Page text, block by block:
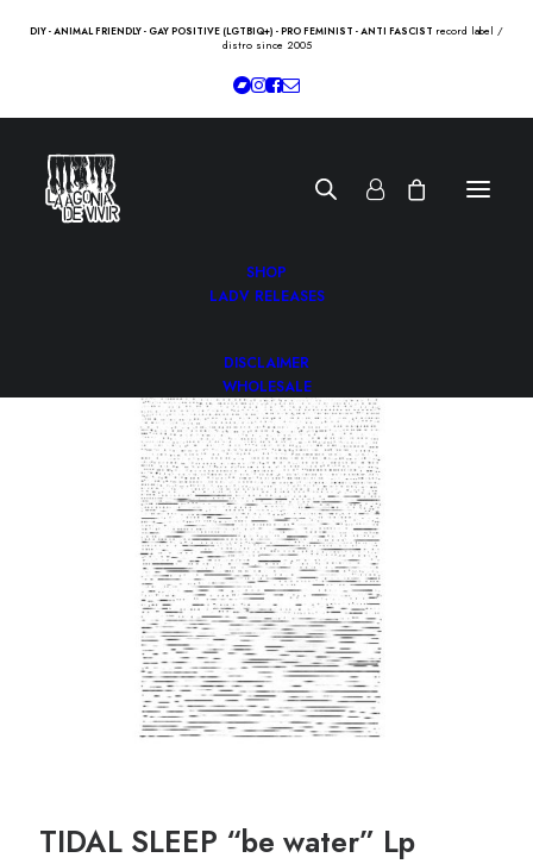
DIY - ANIMAL FRIENDLY - GAY POSITIVE (LGTBIQ+) - PRO FEMINIST - ANTI FASCIST record label /
distro since 2005
SHOP
LADV RELEASES
DISCLAIMER
WHOLESALE
TIDAL SLEEP “be water” Lp